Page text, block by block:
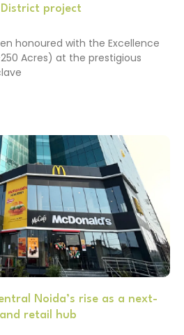
project
honoured with the Excellence
Acres) at the prestigious
Noida’s rise as a next-
retail hub